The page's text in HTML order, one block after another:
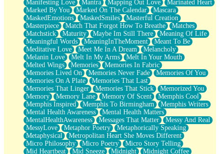
Manifesting Love
Mantra Mapping Out Love
Marinated Heart
Marked By You
Marked On The Calendar
Mascara
MaskedEmotions
MaskedSmiles
Masterful Creation
Masterpiece
Match That Forgot How To Breathe
Matches
Matchstick
Maturity Maybe Im Still There
Meaning Of Life
Meaningful Words
MeaningInTheMoment
Meant To Be
Meditative Love
Meet Me In A Dream
Melancholy
Melanin Love
Melt In My Arms
Melt In Your Mouth
Melted Wings
Memories
Memories In Fabric
Memories Lived On
Memories Never Fade
Memories Of You
Memories On A Plate
Memories That Last
Memories That Linger
Memories That Stick
Memorized You
Memory
Memory Lane Memory Of Scent
Memphis Cool
Memphis Inspired
Memphis To Birmingham
Memphis Writers
Mental Health Awareness
Mental Health Matters
MentalHealthAwareness
Messages That Matter
Messy And Real
MessyLove
Metaphor Poetry
Metaphorically Speaking
Metaphysical
Metropolitan Heart She Moves Different
Micro Philosophy
Micro Poetry
Micro Story Telling
Mid Heartbeat
Mid Sneeze Midnight
Midnight Coffee